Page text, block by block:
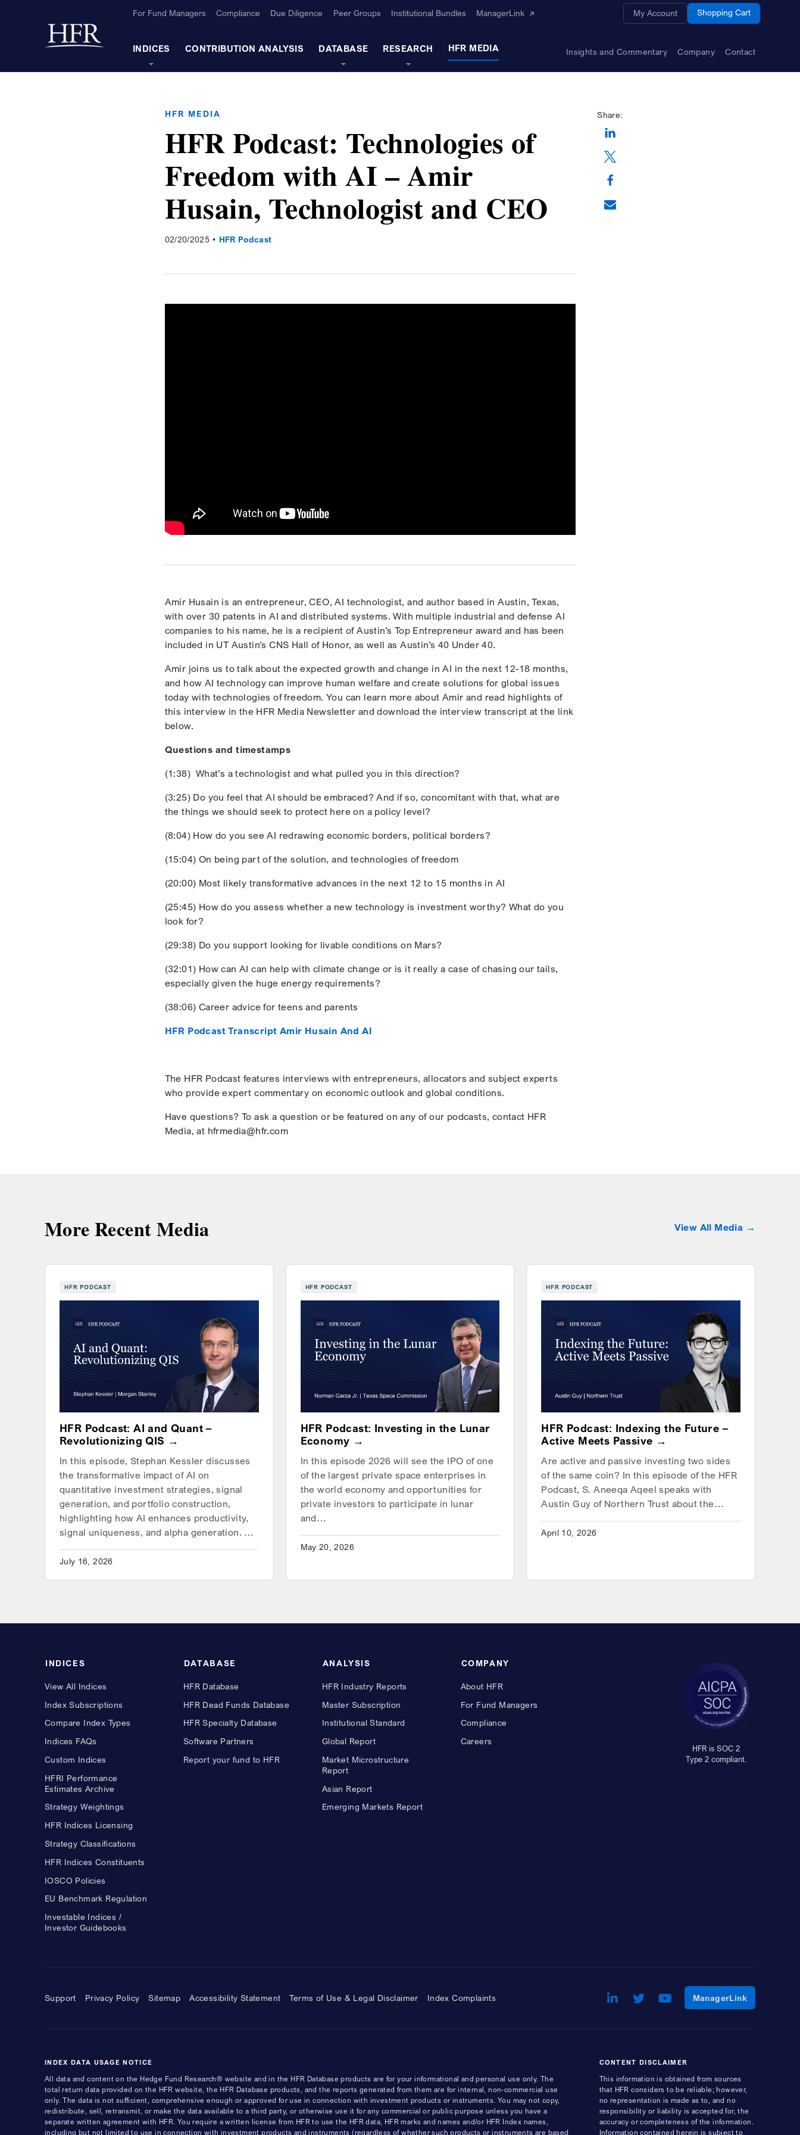
Back to home
For Fund Managers Compliance Due Diligence Peer Groups Institutional Bundles ManagerLink My Account Shopping Cart
INDICES CONTRIBUTION ANALYSIS DATABASE RESEARCH HFR MEDIA Insights and Commentary Company Contact
HFR MEDIA
HFR Podcast: Technologies of
Freedom with AI – Amir
Husain, Technologist and CEO
02/20/2025 HFR Podcast
Amir Husain is an entrepreneur, CEO, AI technologist, and author based in Austin, Texas,
with over 30 patents in AI and distributed systems. With multiple industrial and defense AI
companies to his name, he is a recipient of Austin’s Top Entrepreneur award and has been
included in UT Austin’s CNS Hall of Honor, as well as Austin’s 40 Under 40.
Amir joins us to talk about the expected growth and change in AI in the next 12-18 months,
and how AI technology can improve human welfare and create solutions for global issues
today with technologies of freedom. You can learn more about Amir and read highlights of
this interview in the HFR Media Newsletter and download the interview transcript at the link
below.
Questions and timestamps
(1:38) What’s a technologist and what pulled you in this direction?
(3:25) Do you feel that AI should be embraced? And if so, concomitant with that, what are
the things we should seek to protect here on a policy level?
(8:04) How do you see AI redrawing economic borders, political borders?
(15:04) On being part of the solution, and technologies of freedom
(20:00) Most likely transformative advances in the next 12 to 15 months in AI
(25:45) How do you assess whether a new technology is investment worthy? What do you
look for?
(29:38) Do you support looking for livable conditions on Mars?
(32:01) How can AI can help with climate change or is it really a case of chasing our tails,
especially given the huge energy requirements?
(38:06) Career advice for teens and parents
HFR Podcast Transcript Amir Husain And AI
The HFR Podcast features interviews with entrepreneurs, allocators and subject experts
who provide expert commentary on economic outlook and global conditions.
Have questions? To ask a question or be featured on any of our podcasts, contact HFR
Media, at hfrmedia@hfr.com
Share:
Opens a new window
Opens a new window
More Recent Media View All Media
HFR PODCAST
HFR Podcast: AI and Quant –
Revolutionizing QIS
In this episode, Stephan Kessler discusses
the transformative impact of AI on
quantitative investment strategies, signal
generation, and portfolio construction,
highlighting how AI enhances productivity,
signal uniqueness, and alpha generation. …
July 16, 2026
HFR PODCAST
HFR Podcast: Investing in the Lunar
Economy
In this episode 2026 will see the IPO of one
of the largest private space enterprises in
the world economy and opportunities for
private investors to participate in lunar
and…
May 20, 2026
HFR PODCAST
HFR Podcast: Indexing the Future –
Active Meets Passive
Are active and passive investing two sides
of the same coin? In this episode of the HFR
Podcast, S. Aneeqa Aqeel speaks with
Austin Guy of Northern Trust about the…
April 10, 2026
INDICES
View All Indices
Index Subscriptions
Compare Index Types
Indices FAQs
Custom Indices
HFRI Performance
Estimates Archive
Strategy Weightings
HFR Indices Licensing
Strategy Classifications
HFR Indices Constituents
IOSCO Policies
EU Benchmark Regulation
Investable Indices /
Investor Guidebooks
DATABASE
HFR Database
HFR Dead Funds Database
HFR Specialty Database
Software Partners
Report your fund to HFR
ANALYSIS
HFR Industry Reports
Master Subscription
Institutional Standard
Global Report
Market Microstructure
Report
Asian Report
Emerging Markets Report
COMPANY
About HFR
For Fund Managers
Compliance
Careers
HFR is SOC 2
Type 2 compliant.
Support Privacy Policy Sitemap Accessibility Statement Terms of Use & Legal Disclaimer Index Complaints LinkedIn
Opens a new window
Twitter
Opens a new window
Youtube
Opens a new window
ManagerLinkOpens a
INDEX DATA USAGE NOTICE
All data and content on the Hedge Fund Research® website and in the HFR Database products are for your informational and personal use only. The
total return data provided on the HFR website, the HFR Database products, and the reports generated from them are for internal, non-commercial use
only. The data is not sufficient, comprehensive enough or approved for use in connection with investment products or instruments. You may not copy,
redistribute, sell, retransmit, or make the data available to a third party, or otherwise use it for any commercial or public purpose unless you have a
separate written agreement with HFR. You require a written license from HFR to use the HFR data, HFR marks and names and/or HFR Index names,
including but not limited to use in connection with investment products and instruments (regardless of whether such products or instruments are based
CONTENT DISCLAIMER
This information is obtained from sources
that HFR considers to be reliable; however,
no representation is made as to, and no
responsibility or liability is accepted for, the
accuracy or completeness of the information.
Information contained herein is subject to